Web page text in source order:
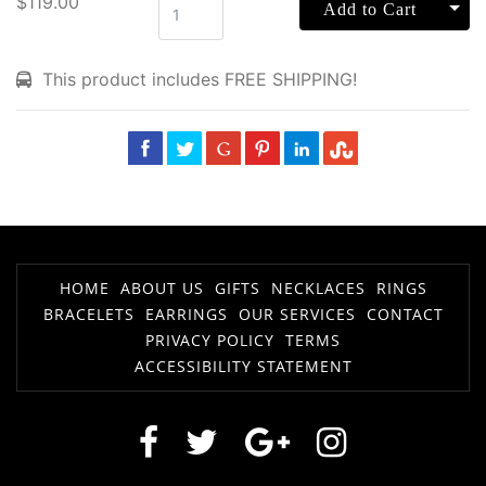
Add to Cart
This product includes FREE SHIPPING!
HOME ABOUT US GIFTS NECKLACES
RINGS
BRACELETS
EARRINGS OUR SERVICES
CONTACT
PRIVACY POLICY TERMS
ACCESSIBILITY STATEMENT